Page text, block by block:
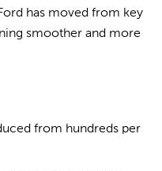
has moved from key
smoother and more
from hundreds per